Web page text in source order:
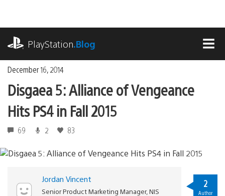
content
PlayStation.Blog
December 16, 2014
Disgaea 5: Alliance of Vengeance
Hits PS4 in Fall 2015
69 2 83
Jordan Vincent
Senior Product Marketing Manager, NIS
2
Author